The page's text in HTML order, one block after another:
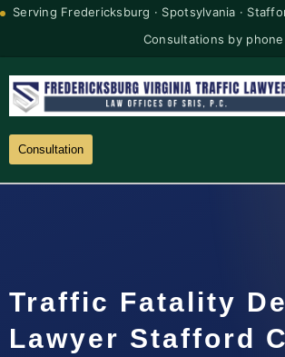
Serving Fredericksburg · Spotsylvania ·
Consultations by
Consultation
Traffic Fatality
Lawyer Stafford